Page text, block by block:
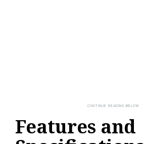
Features and